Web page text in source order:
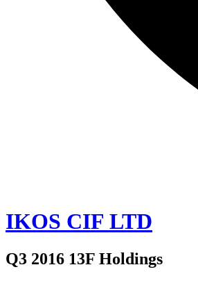
IKOS CIF LTD
Q3 2016 13F Holdings